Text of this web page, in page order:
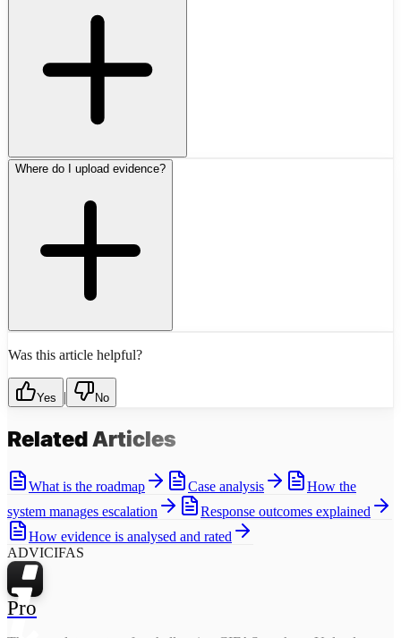
Where do I upload evidence?
Was this article helpful?
Yes | No
RelatedArticles
What is the roadmap Case analysis
How the
system manages escalation
Response outcomes explained
How evidence is analysed and rated
ADVICIFAS
Pro